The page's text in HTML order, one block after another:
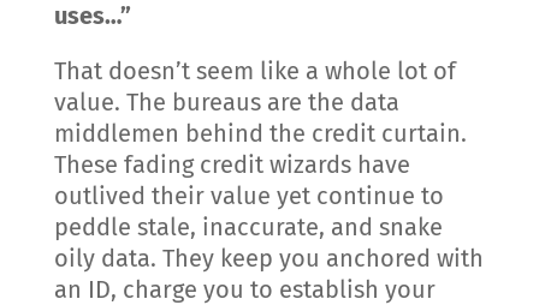
uses…”
That doesn’t seem like a whole lot of
value. The bureaus are the data
middlemen behind the credit curtain.
These fading credit wizards have
outlived their value yet continue to
peddle stale, inaccurate, and snake
oily data. They keep you anchored with
an ID, charge you to establish your